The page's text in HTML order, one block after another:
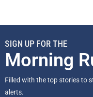
SIGN UP FOR THE
Morning
Filled with the top stories to
alerts.